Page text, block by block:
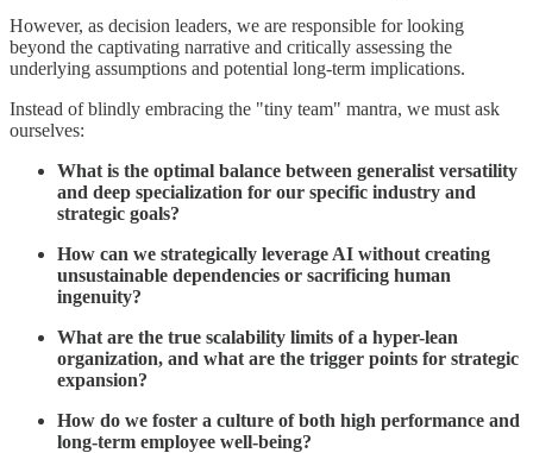
However, as decision leaders, we are responsible for looking
beyond the captivating narrative and critically assessing the
underlying assumptions and potential long-term implications.
Instead of blindly embracing the "tiny team" mantra, we must ask
ourselves:
What is the optimal balance between generalist versatility
and deep specialization for our specific industry and
strategic goals?
How can we strategically leverage AI without creating
unsustainable dependencies or sacrificing human
ingenuity?
What are the true scalability limits of a hyper-lean
organization, and what are the trigger points for strategic
expansion?
How do we foster a culture of both high performance and
long-term employee well-being?